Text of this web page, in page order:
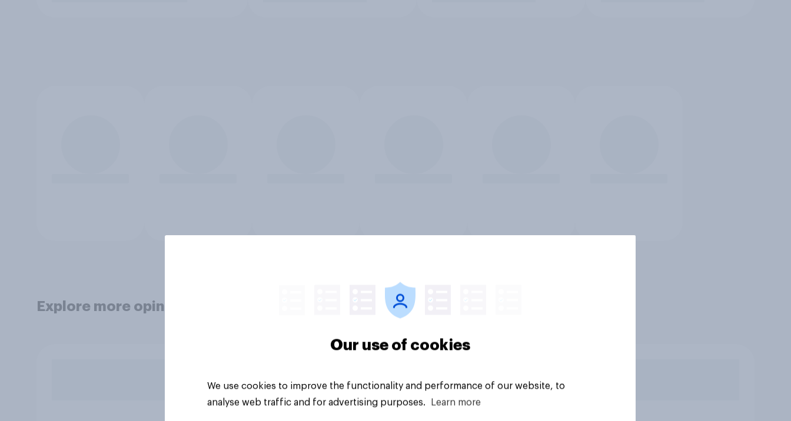
Explore more opinion data
Our use of cookies
We use cookies to improve the functionality and performance of our website, to
analyse web traffic and for advertising purposes.
Learn more